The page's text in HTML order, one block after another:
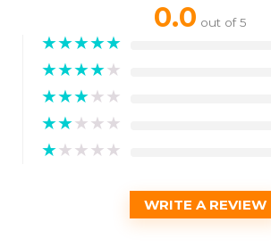
0.0 out of 5
★★★★★
★★★★★
★★★★★
★★★★★
★★★★★
WRITE A REVIEW